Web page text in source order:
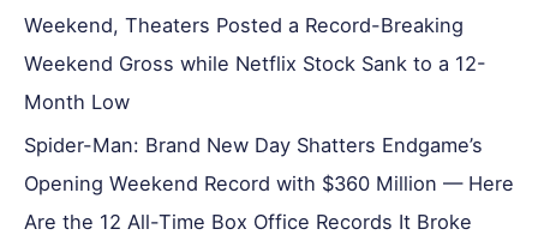
Weekend, Theaters Posted a Record-Breaking
Weekend Gross while Netflix Stock Sank to a 12-
Month Low
Spider-Man: Brand New Day Shatters Endgame’s
Opening Weekend Record with $360 Million — Here
Are the 12 All-Time Box Office Records It Broke